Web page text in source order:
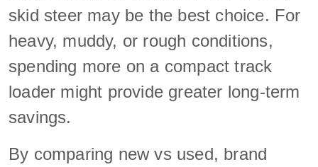
skid steer may be the best choice. For
heavy, muddy, or rough conditions,
spending more on a compact track
loader might provide greater long-term
savings.
By comparing new vs used, brand